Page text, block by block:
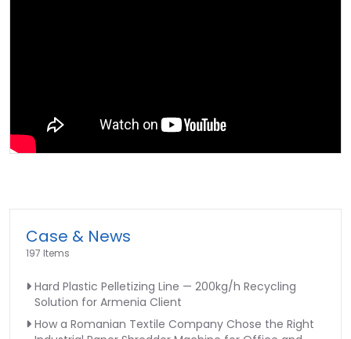
Case & News
197 Items
Hard Plastic Pelletizing Line — 200kg/h Recycling
Solution for Armenia Client
How a Romanian Textile Company Chose the Right